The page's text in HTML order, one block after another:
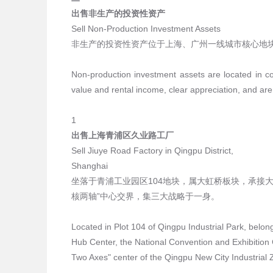
出售非生产的投资性资产
Sell Non-Production Investment Assets
非生产的投资性资产位于上海、广州一线城市核心
Non-production investment assets are located in
value and rental income, clear appreciation, and
1
出售上海青浦区久业路工厂
Sell Jiuye Road Factory in Qingpu District,
Shanghai
坐落于青浦工业园区104地块，属大虹桥板块，承接
核两轴”中心交界，集三大战略于一身。
Located in Plot 104 of Qingpu Industrial Park,
Hub Center, the National Convention and
Two Axes" center of the Qingpu New City